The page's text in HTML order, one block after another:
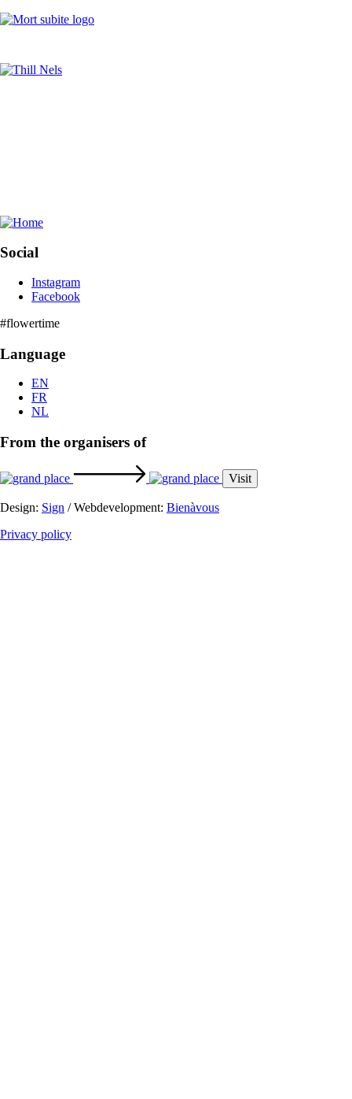
Social
Community
Instagram
#flowertime
Language
EN
NL
From the organisers of
Design:Sign/ Webdevelopment:Bienàvous
Privacy policy